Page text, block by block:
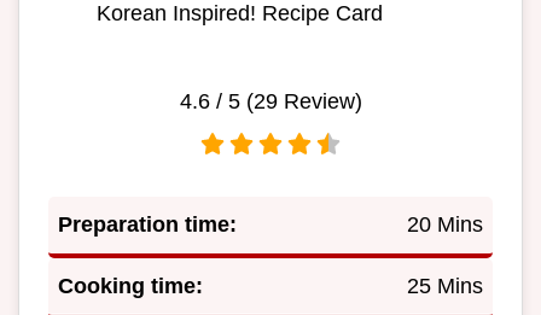
Korean Inspired! Recipe Card
4.6/ 5 (29Review)
Preparation time: 20 Mins
Cooking time: 25 Mins